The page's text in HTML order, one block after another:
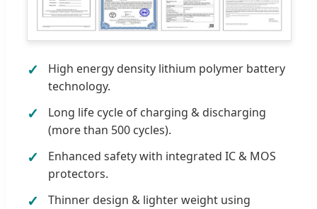
High energy density lithium polymer battery
technology.
Long life cycle of charging & discharging
(more than 500 cycles).
Enhanced safety with integrated IC & MOS
protectors.
Thinner design & lighter weight using